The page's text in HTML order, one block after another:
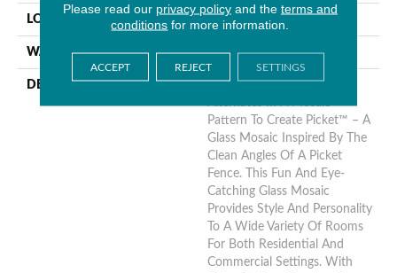
LOOK Mosaic
WARRANTY 1 Year Limited Warranty
DESCRIPTION
Clear And Textured Glass
Alternates In A Mosaic
Pattern To Create Picket™ – A
Glass Mosaic Inspired By The
Clean Angles Of A Picket
Fence. This Fun And Eye-
Catching Glass Mosaic
Provides Style And Personality
To A Wide Variety Of Rooms
For Both Residential And
Commercial Settings. With
Please read our privacy policyand the terms and
conditions for more information.
ACCEPT REJECT SETTINGS